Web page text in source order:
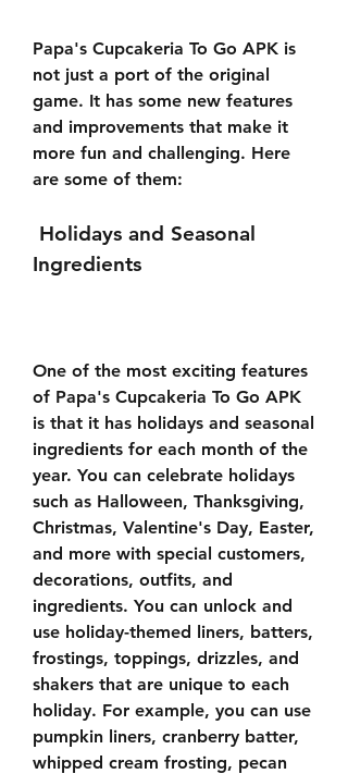
Papa's Cupcakeria To Go APK is
not just a port of the original
game. It has some new features
and improvements that make it
more fun and challenging. Here
are some of them:
Ingredients
One of the most exciting features
of Papa's Cupcakeria To Go APK
is that it has holidays and seasonal
ingredients for each month of the
year. You can celebrate holidays
such as Halloween, Thanksgiving,
Christmas, Valentine's Day, Easter,
and more with special customers,
decorations, outfits, and
ingredients. You can unlock and
use holiday-themed liners, batters,
frostings, toppings, drizzles, and
shakers that are unique to each
holiday. For example, you can use
pumpkin liners, cranberry batter,
whipped cream frosting, pecan